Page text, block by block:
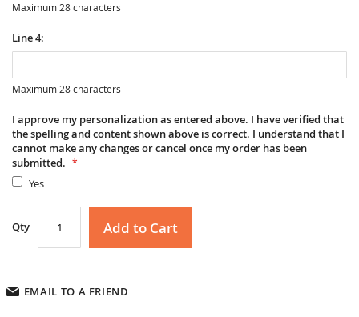
Maximum 28 characters
Line 4:
Maximum 28 characters
I approve my personalization as entered above. I have verified that
the spelling and content shown above is correct. I understand that I
cannot make any changes or cancel once my order has been
submitted.
Yes
Qty Add to Cart
EMAIL TO A FRIEND